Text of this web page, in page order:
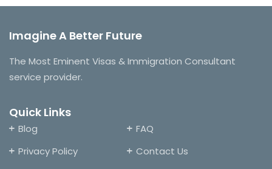
Imagine A Better Future
The Most Eminent Visas & Immigration Consultant
service provider.
Quick Links
Blog
FAQ
Privacy Policy
Contact Us